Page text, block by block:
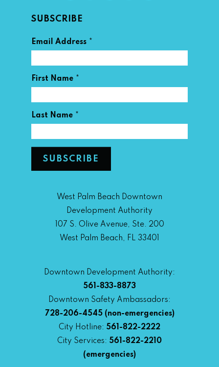
SUBSCRIBE
Email Address *
First Name *
Last Name *
West Palm Beach Downtown
Development Authority
107 S. Olive Avenue, Ste. 200
West Palm Beach, FL 33401
Downtown Development Authority:
561-833-8873
Downtown Safety Ambassadors:
728-206-4545(non-emergencies)
City Hotline: 561-822-2222
City Services: 561-822-2210
(emergencies)